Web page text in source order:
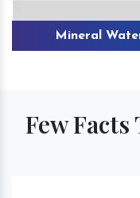
Mineral
Few Facts